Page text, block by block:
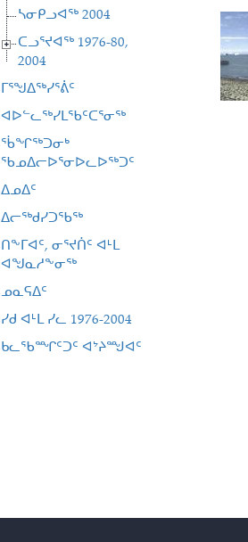
ᓴᓂᑭᓗᐊᖅ 2004
ᑕᓗᕐᔪᐊᖅ 1976-80,
2004
ᒥᕐᖑᐃᖅᓯᕐᕖᑦ
ᐊᐅᓪᓚᖅᓯᒪᖃᑦᑕᕐᓂᖅ
ᖄᖏᖅᑐᓂᒃ
ᖃᓄᐃᓕᐅᕐᓂᐅᓚᐅᖅᑐᑦ
ᐃᓄᐃᑦ
ᐃᓕᖅᑯᓯᑐᖃᖅ
ᑎᖕᒥᐊᑦ, ᓂᕐᔪᑏᑦ ᐊᒻᒪ
ᐊᖑᓇᓱᖕᓂᖅ
ᓄᓇᕋᐃᑦ
ᓯᑯ ᐊᒻᒪ ᓯᓚ 1976-2004
ᑲᓚᖃᙱᑦᑐᑦ ᐊᔾᔨᙳᐊᑦ